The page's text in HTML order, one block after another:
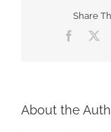
Share
About the